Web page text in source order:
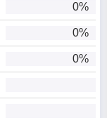
0%
0%
0%